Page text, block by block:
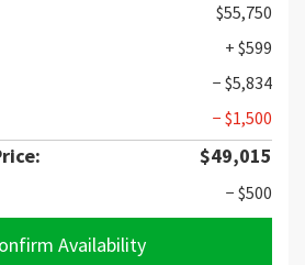
$55,750
+ $599
− $5,834
− $1,500
$49,015
− $500
Availability